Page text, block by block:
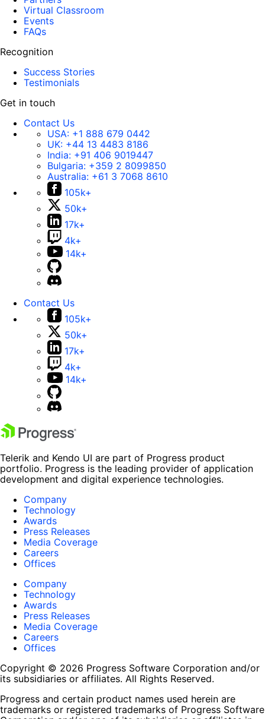
Virtual Classroom
Events
FAQs
Recognition
Success Stories
Testimonials
Get in touch
Contact Us
USA: +1 888 679 0442
UK: +44 13 4483 8186
India: +91 406 9019447
Bulgaria: +359 2 8099850
Australia: +61 3 7068 8610
105k+
50k+
17k+
4k+
14k+
Contact Us
105k+
50k+
17k+
4k+
14k+
Telerik and Kendo UI are part of Progress product
portfolio. Progress is the leading provider of application
development and digital experience technologies.
Company
Technology
Awards
Press Releases
Media Coverage
Careers
Offices
Company
Technology
Awards
Press Releases
Media Coverage
Careers
Offices
Copyright © 2026 Progress Software Corporation and/or
its subsidiaries or affiliates. All Rights Reserved.
Progress and certain product names used herein are
trademarks or registered trademarks of Progress Software